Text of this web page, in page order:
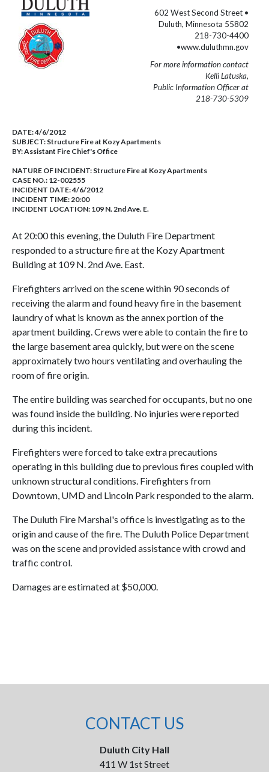
602 West Second Street •
Duluth, Minnesota 55802
218-730-4400
•www.duluthmn.gov
For more information contact
Kelli Latuska,
Public Information Officer at
218-730-5309
DATE:4/6/2012
SUBJECT: Structure Fire at Kozy Apartments
BY:Assistant Fire Chief's Office
NATURE OF INCIDENT: Structure Fire at Kozy Apartments
CASE NO.: 12-002555
INCIDENT DATE: 4/6/2012
INCIDENT TIME: 20:00
INCIDENT LOCATION: 109 N. 2nd Ave. E.
At 20:00 this evening, the Duluth Fire Department
responded to a structure fire at the Kozy Apartment
Building at 109 N. 2nd Ave. East.
Firefighters arrived on the scene within 90 seconds of
receiving the alarm and found heavy fire in the basement
laundry of what is known as the annex portion of the
apartment building. Crews were able to contain the fire to
the large basement area quickly, but were on the scene
approximately two hours ventilating and overhauling the
room of fire origin.
The entire building was searched for occupants, but no one
was found inside the building. No injuries were reported
during this incident.
Firefighters were forced to take extra precautions
operating in this building due to previous fires coupled with
unknown structural conditions. Firefighters from
Downtown, UMD and Lincoln Park responded to the alarm.
The Duluth Fire Marshal's office is investigating as to the
origin and cause of the fire. The Duluth Police Department
was on the scene and provided assistance with crowd and
traffic control.
Damages are estimated at $50,000.
CONTACT US
Duluth City Hall
411 W 1st Street